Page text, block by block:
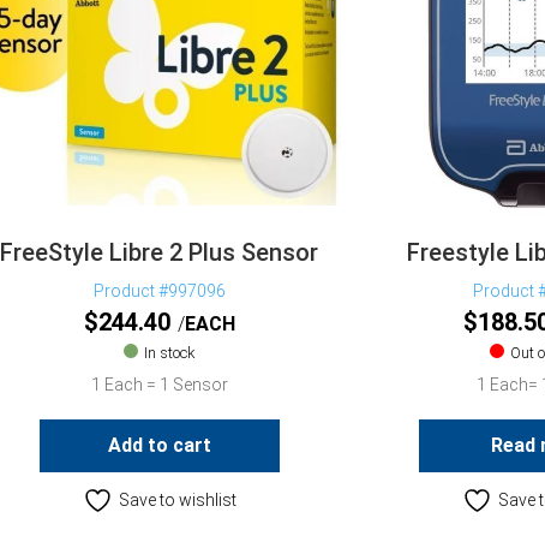
FreeStyle Libre 2 Plus Sensor
Product #997096
$244.40 EACH
In stock
1 Each = 1 Sensor
Add to cart
Save to wishlist
Freestyle
Product
$
Out
1 Each=
Read
Save